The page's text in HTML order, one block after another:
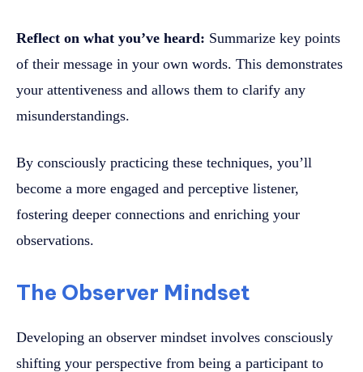
Reflect on what you’ve heard: Summarize key points
of their message in your own words. This demonstrates
your attentiveness and allows them to clarify any
misunderstandings.
By consciously practicing these techniques, you’ll
become a more engaged and perceptive listener,
fostering deeper connections and enriching your
observations.
The Observer Mindset
Developing an observer mindset involves consciously
shifting your perspective from being a participant to